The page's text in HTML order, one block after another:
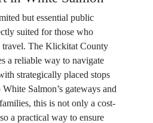
but essential public
suited for those who
travel. The Klickitat County
a reliable way to navigate
strategically placed stops
Salmon’s gateways and
this is not only a cost-
a practical way to ensure